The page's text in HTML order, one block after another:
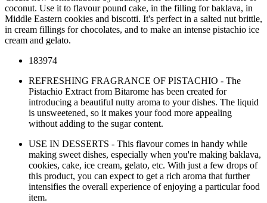
coconut. Use it to flavour pound cake, in the filling for baklava, in
Middle Eastern cookies and biscotti. It's perfect in a salted nut brittle,
in cream fillings for chocolates, and to make an intense pistachio ice
cream and gelato.
183974
REFRESHING FRAGRANCE OF PISTACHIO - The
Pistachio Extract from Bitarome has been created for
introducing a beautiful nutty aroma to your dishes. The liquid
is unsweetened, so it makes your food more appealing
without adding to the sugar content.
USE IN DESSERTS - This flavour comes in handy while
making sweet dishes, especially when you're making baklava,
cookies, cake, ice cream, gelato, etc. With just a few drops of
this product, you can expect to get a rich aroma that further
intensifies the overall experience of enjoying a particular food
item.